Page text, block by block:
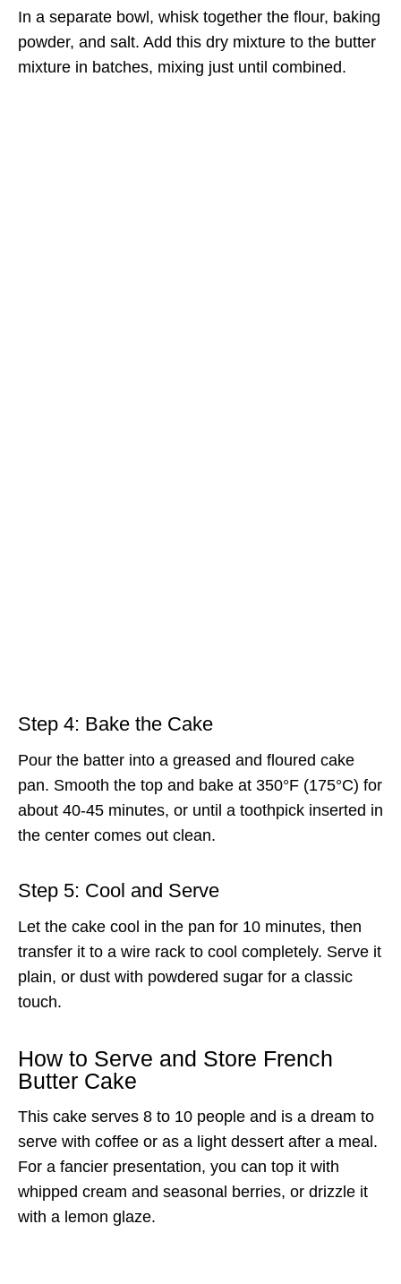
In a separate bowl, whisk together the flour, baking
powder, and salt. Add this dry mixture to the butter
mixture in batches, mixing just until combined.
Step 4: Bake the Cake
Pour the batter into a greased and floured cake
pan. Smooth the top and bake at 350°F (175°C) for
about 40-45 minutes, or until a toothpick inserted in
the center comes out clean.
Step 5: Cool and Serve
Let the cake cool in the pan for 10 minutes, then
transfer it to a wire rack to cool completely. Serve it
plain, or dust with powdered sugar for a classic
touch.
How to Serve and Store French
Butter Cake
This cake serves 8 to 10 people and is a dream to
serve with coffee or as a light dessert after a meal.
For a fancier presentation, you can top it with
whipped cream and seasonal berries, or drizzle it
with a lemon glaze.